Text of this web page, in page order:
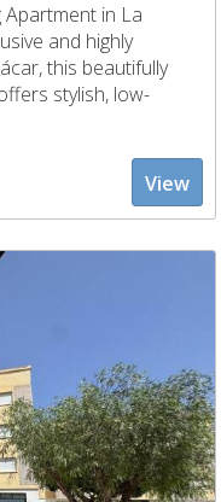
Apartment in La
and highly
this beautifully
stylish, low-
View